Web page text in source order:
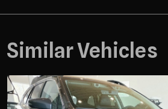
Similar Vehicles